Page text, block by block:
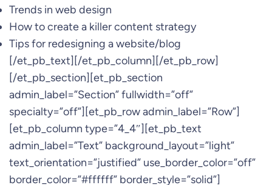
Trends in web design
How to create a killer content strategy
Tips for redesigning a website/blog
[/et_pb_text][/et_pb_column][/et_pb_row]
[/et_pb_section][et_pb_section
admin_label=”Section” fullwidth=”off”
specialty=”off”][et_pb_row admin_label=”Row”]
[et_pb_column type=”4_4″][et_pb_text
admin_label=”Text” background_layout=”light”
text_orientation=”justified” use_border_color=”off”
border_color=”#ffffff” border_style=”solid”]